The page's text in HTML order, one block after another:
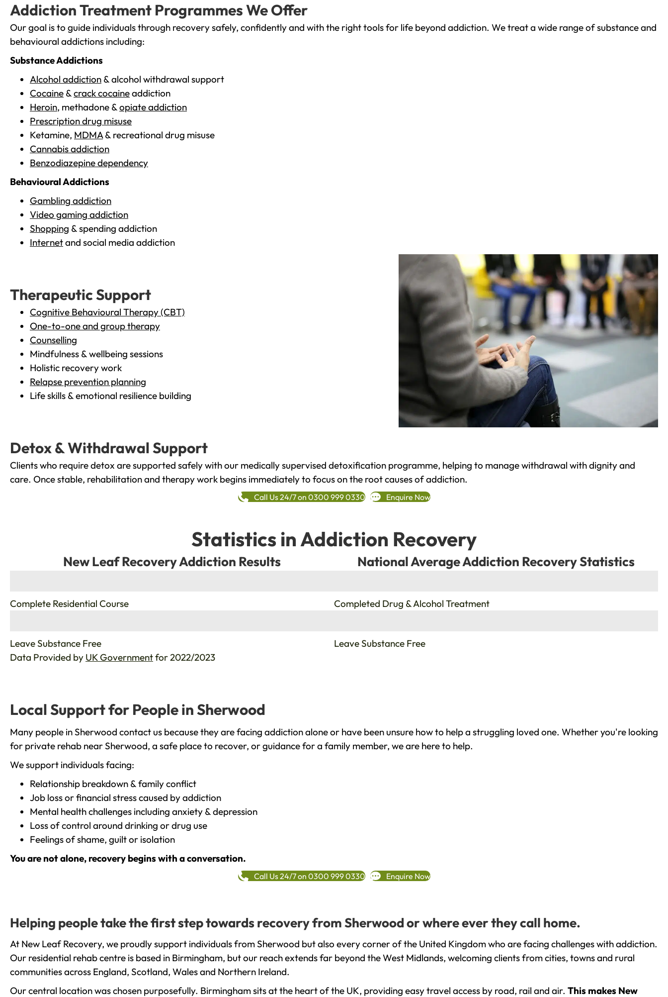
Addiction Treatment Programmes We Offer
Our goal is to guide individuals through recovery safely, confidently and with the right tools for life beyond addiction. We treat a wide range of substance and
behavioural addictions including:
Substance Addictions
Alcohol addiction & alcohol withdrawal support
Cocaine &crack cocaineaddiction
Heroin, methadone &opiate addiction
Prescription drug misuse
Ketamine, MDMA& recreational drug misuse
Cannabis addiction
Benzodiazepine dependency
Behavioural Addictions
Gambling addiction
Video gaming addiction
Shopping & spending addiction
Internetand social media addiction
Therapeutic Support
Cognitive Behavioural Therapy (CBT)
One-to-one and group therapy
Counselling
Mindfulness & wellbeing sessions
Holistic recovery work
Relapse prevention planning
Life skills & emotional resilience building
Detox & Withdrawal Support
Clients who require detox are supported safely with our medically supervised detoxification programme, helping to manage withdrawal with dignity and
care. Once stable, rehabilitation and therapy work begins immediately to focus on the root causes of addiction.
Call Us 24/7 on 0300 999 0330 Enquire Now
Statistics in Addiction Recovery
New Leaf Recovery Addiction Results
Complete Residential Course
Leave Substance Free
National Average Addiction Recovery Statistics
Completed Drug & Alcohol Treatment
Leave Substance Free
Data Provided by UK Governmentfor 2022/2023
Local Support for People in Sherwood
Many people in Sherwood contact us because they are facing addiction alone or have been unsure how to help a struggling loved one. Whether you're looking
for private rehab near Sherwood, a safe place to recover, or guidance for a family member, we are here to help.
We support individuals facing:
Relationship breakdown & family conflict
Job loss or financial stress caused by addiction
Mental health challenges including anxiety & depression
Loss of control around drinking or drug use
Feelings of shame, guilt or isolation
You are not alone, recovery begins with a conversation.
Call Us 24/7 on 0300 999 0330 Enquire Now
Helping people take the first step towards recovery from Sherwood or where ever they call home.
At New Leaf Recovery, we proudly support individuals from Sherwood but also every corner of the United Kingdom who are facing challenges with addiction.
Our residential rehab centre is based in Birmingham, but our reach extends far beyond the West Midlands, welcoming clients from cities, towns and rural
communities across England, Scotland, Wales and Northern Ireland.
Our central location was chosen purposefully. Birmingham sits at the heart of the UK, providing easy travel access by road, rail and air. This makes New